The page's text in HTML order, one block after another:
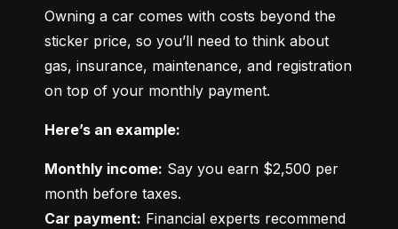
Owning a car comes with costs beyond the
sticker price, so you’ll need to think about
gas, insurance, maintenance, and registration
on top of your monthly payment.
Here’s an example:
Monthly income: Say you earn $2,500 per
Car payment: Financial experts recommend